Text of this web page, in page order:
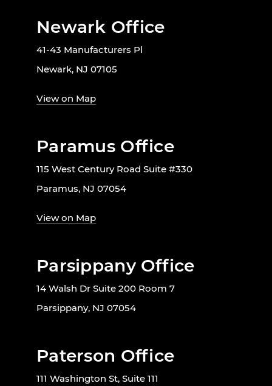
Newark Office
41-43 Manufacturers Pl
Newark, NJ 07105
View on Map
Paramus Office
115 West Century Road Suite #330
Paramus, NJ 07054
View on Map
Parsippany Office
14 Walsh Dr Suite 200 Room 7
Parsippany, NJ 07054
Paterson Office
111 Washington St, Suite 111